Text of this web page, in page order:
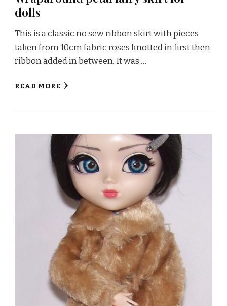
dolls
This is a classic no sew ribbon skirt with pieces
taken from 10cm fabric roses knotted in first then
ribbon added in between. It was …
READ MORE